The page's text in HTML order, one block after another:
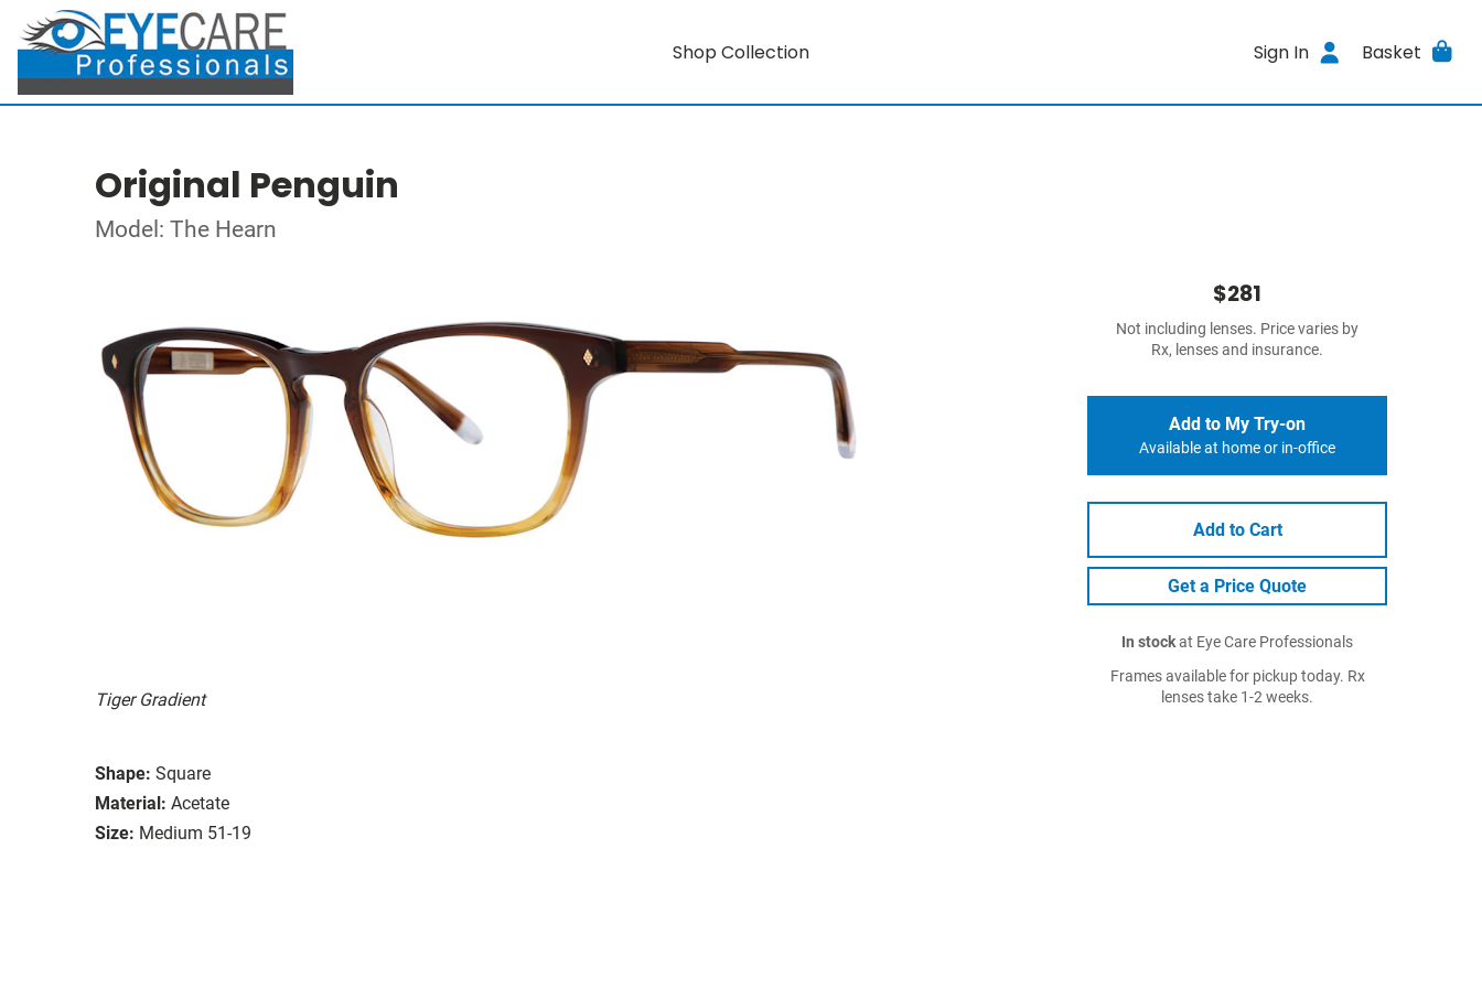
Shop Collection Sign In Basket
Original Penguin
Model: The Hearn
Tiger Gradient
Shape: Square
Material: Acetate
Size: Medium 51-19
$281
Not including lenses. Price varies by
Rx, lenses and insurance.
Add to My Try-on
Available at home or in-office
Add to Cart
Get a Price Quote
In stockat Eye Care Professionals
Frames available for pickup today. Rx
lenses take 1-2 weeks.